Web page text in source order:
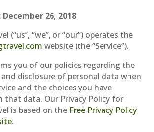
26, 2018
(“us”, “we”, or “our”) operates the
website (the “Service”).
you of our policies regarding the
disclosure of personal data when
and the choices you have
that data. Our Privacy Policy for
is based on the Free Privacy Policy
.